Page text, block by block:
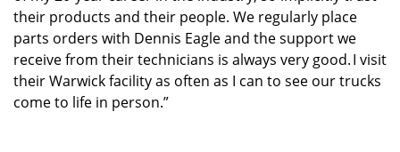
their products and their people. We regularly place
parts orders with Dennis Eagle and the support we
receive from their technicians is always very good. I visit
their Warwick facility as often as I can to see our trucks
come to life in person.”